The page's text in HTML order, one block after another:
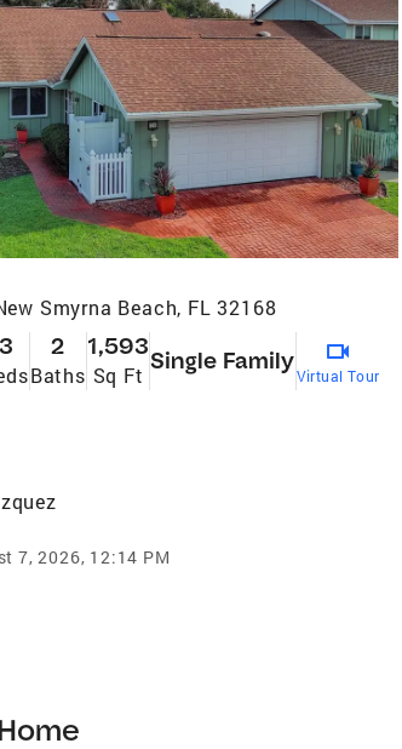
Smyrna Beach, FL 32168
3 2
Baths
1,593
Sq Ft
Single Family
Virtual Tour
7, 2026, 12:14 PM